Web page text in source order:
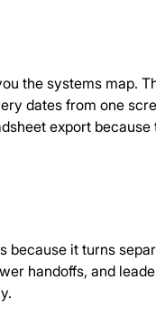
the systems map.
dates from one
export because
because it turns
handoffs, and